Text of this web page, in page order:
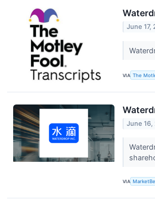
June 17,
VIA The
June 16,
VIA